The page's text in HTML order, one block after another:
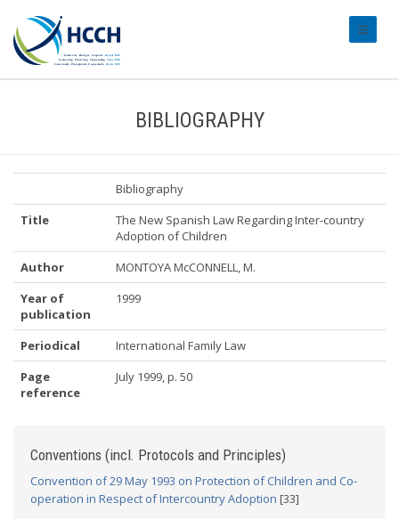
BIBLIOGRAPHY
Bibliography
Title
The New Spanish Law Regarding Inter-country
Adoption of Children
Author
MONTOYA McCONNELL, M.
Year of
publication
1999
Periodical
International Family Law
Page
reference
July 1999, p. 50
Conventions (incl. Protocols and Principles)
Convention of 29 May 1993 on Protection of Children and Co-
operation in Respect of Intercountry Adoption [33]